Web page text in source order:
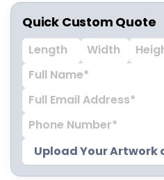
Quick Custom Quote
Upload Your Artwork